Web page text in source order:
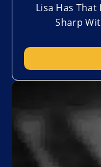
Lisa Has
Sharp